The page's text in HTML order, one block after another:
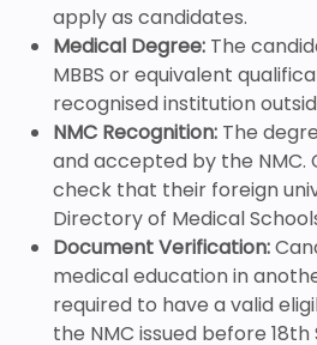
apply as candidates.
Medical Degree: The
MBBS or equivalent
recognised institution
NMC Recognition: The
and accepted by the NMC.
check that their foreign
Directory of Medical
Document Verification:
medical education in
required to have a valid
the NMC issued before 18th